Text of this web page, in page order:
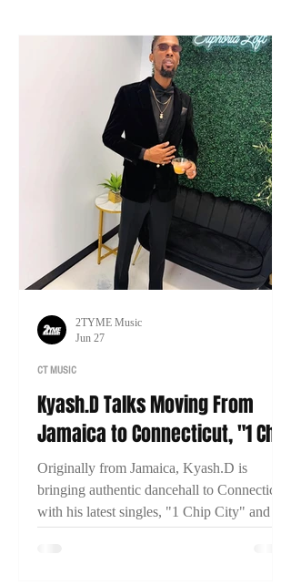
Kyash.D Talks Moving From
Jamaica to Connecticut, "1 Chip
City," and Building His
Dancehall Career
Originally from Jamaica, Kyash.D is
bringing authentic dancehall to Connecticut
with his latest singles, "1 Chip City" and
CT MUSIC
2TYME Music
Jun 27